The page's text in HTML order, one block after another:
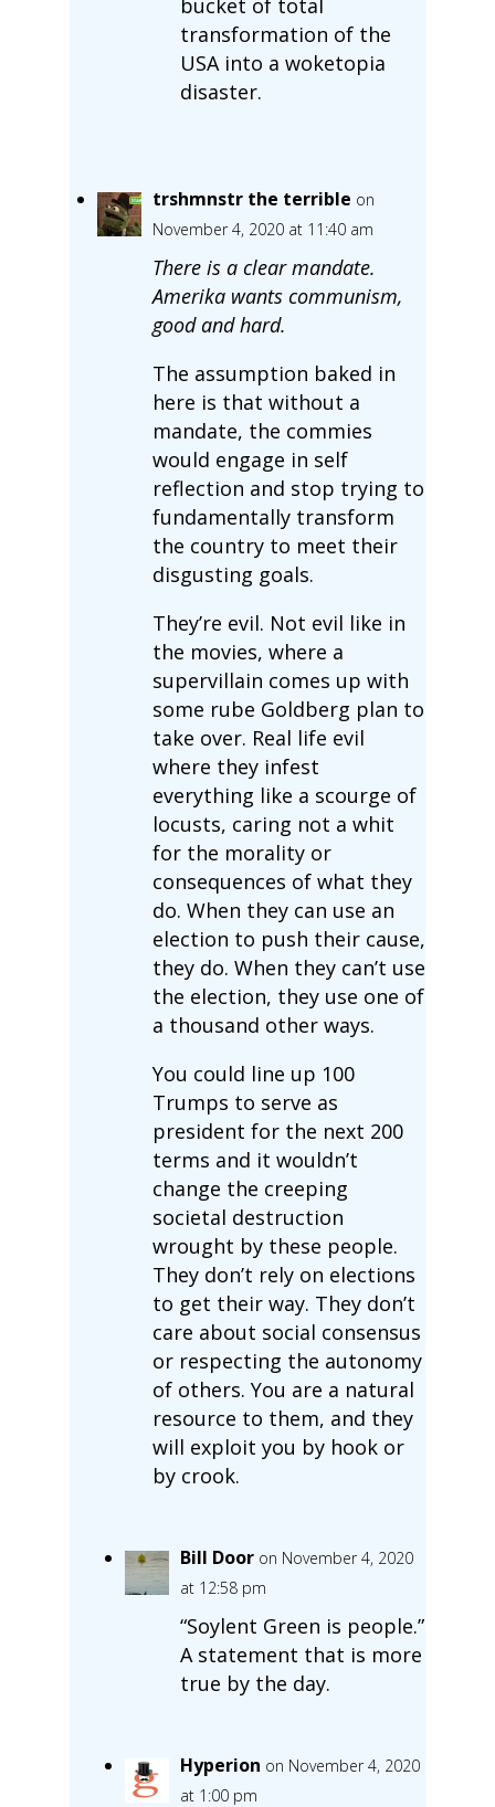
transformation of the
USA into a woketopia
disaster.
trshmnstr the terrible on
November 4, 2020 at 11:40 am
There is a clear mandate.
Amerika wants communism,
good and hard.
The assumption baked in
here is that without a
mandate, the commies
would engage in self
reflection and stop trying to
fundamentally transform
the country to meet their
disgusting goals.
They’re evil. Not evil like in
the movies, where a
supervillain comes up with
some rube Goldberg plan to
take over. Real life evil
where they infest
everything like a scourge of
locusts, caring not a whit
for the morality or
consequences of what they
do. When they can use an
election to push their cause,
they do. When they can’t use
the election, they use one of
a thousand other ways.
You could line up 100
Trumps to serve as
president for the next 200
terms and it wouldn’t
change the creeping
societal destruction
wrought by these people.
They don’t rely on elections
to get their way. They don’t
care about social consensus
or respecting the autonomy
of others. You are a natural
resource to them, and they
will exploit you by hook or
by crook.
Bill Door on November 4, 2020
at 12:58 pm
“Soylent Green is people.”
A statement that is more
true by the day.
Hyperion on November 4, 2020
at 1:00 pm